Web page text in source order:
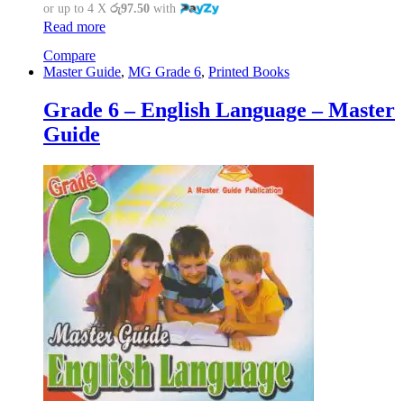
or up to 4 X රු97.50 with
Read more
Compare
Master Guide, MG Grade 6, Printed Books
Grade 6 – English Language – Master
Guide